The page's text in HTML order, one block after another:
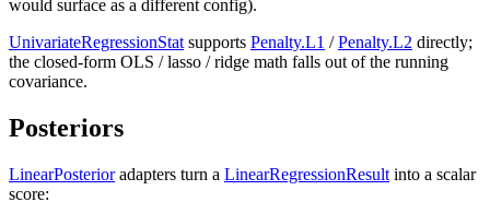
would surface as a different config).
UnivariateRegressionStatsupports Penalty.L1 /Penalty.L2 directly;
the closed-form OLS / lasso / ridge math falls out of the running
covariance.
Posteriors
LinearPosterioradapters turn a LinearRegressionResult into a scalar
score: